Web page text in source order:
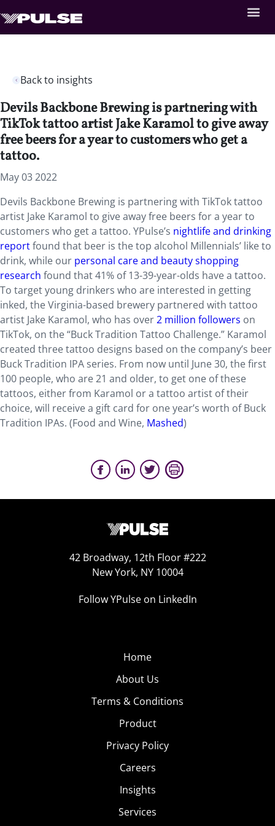
Back to insights
Devils Backbone Brewing is partnering with
TikTok tattoo artist Jake Karamol to give away
free beers for a year to customers who get a
tattoo.
May 03 2022
Devils Backbone Brewing is partnering with TikTok tattoo
artist Jake Karamol to give away free beers for a year to
customers who get a tattoo. YPulse’s nightlife and drinking
reportfound that beer is the top alcohol Millennials’ like to
drink, while our personal care and beauty shopping
research found that 41% of 13-39-year-olds have a tattoo.
To target young drinkers who are interested in getting
inked, the Virginia-based brewery partnered with tattoo
artist Jake Karamol, who has over2 million followers on
TikTok, on the “Buck Tradition Tattoo Challenge.” Karamol
created three tattoo designs based on the company’s beer
Buck Tradition IPA series. From now until June 30, the first
100 people, who are 21 and older, to get one of these
tattoos, either from Karamol or a tattoo artist of their
choice, will receive a gift card for one year’s worth of Buck
Tradition IPAs. (Food and Wine, Mashed)
42 Broadway, 12th Floor #222
New York, NY 10004
Follow YPulse on LinkedIn
Home
About Us
Terms & Conditions
Product
Privacy Policy
Careers
Insights
Services